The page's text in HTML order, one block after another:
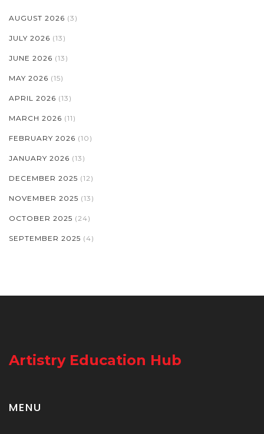
AUGUST 2026 (3)
JULY 2026 (13)
JUNE 2026 (13)
MAY 2026 (15)
APRIL 2026 (13)
MARCH 2026 (11)
FEBRUARY 2026 (10)
JANUARY 2026 (13)
DECEMBER 2025 (12)
NOVEMBER 2025 (13)
OCTOBER 2025 (24)
SEPTEMBER 2025 (4)
Artistry Education Hub
MENU